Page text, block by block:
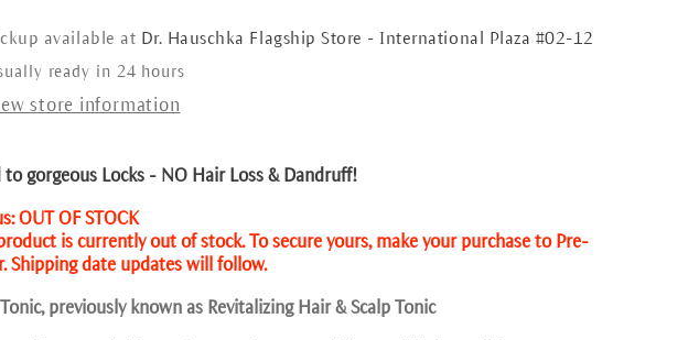
available at Dr. Hauschka Flagship Store - International Plaza #02-12
ready in 24 hours
store information
to gorgeous Locks - NO Hair Loss & Dandruff!
OUT OF STOCK
is currently out of stock. To secure yours, make your purchase to Pre-
Shipping date updates will follow.
previously known as Revitalizing Hair & Scalp Tonic